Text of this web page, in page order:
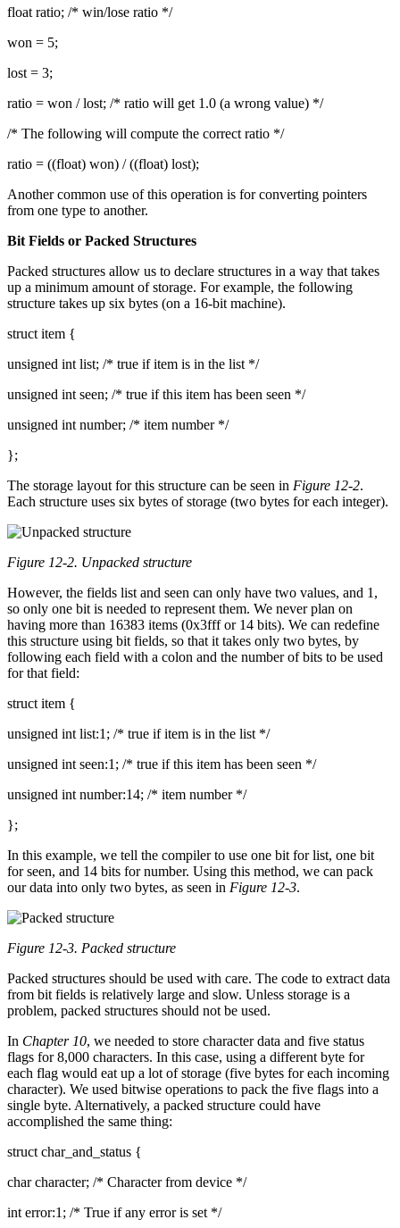
float ratio; /* win/lose ratio */
won = 5;
lost = 3;
ratio = won / lost; /* ratio will get 1.0 (a wrong value) */
/* The following will compute the correct ratio */
ratio = ((float) won) / ((float) lost);
Another common use of this operation is for converting pointers
from one type to another.
Bit Fields or Packed Structures
Packed structures allow us to declare structures in a way that takes
up a minimum amount of storage. For example, the following
structure takes up six bytes (on a 16-bit machine).
struct item {
unsigned int list; /* true if item is in the list */
unsigned int seen; /* true if this item has been seen */
unsigned int number; /* item number */
};
The storage layout for this structure can be seen in Figure 12-2.
Each structure uses six bytes of storage (two bytes for each integer).
Figure 12-2. Unpacked structure
However, the fields list and seen can only have two values, and 1,
so only one bit is needed to represent them. We never plan on
having more than 16383 items (0x3fff or 14 bits). We can redefine
this structure using bit fields, so that it takes only two bytes, by
following each field with a colon and the number of bits to be used
for that field:
struct item {
unsigned int list:1; /* true if item is in the list */
unsigned int seen:1; /* true if this item has been seen */
unsigned int number:14; /* item number */
};
In this example, we tell the compiler to use one bit for list, one bit
for seen, and 14 bits for number. Using this method, we can pack
our data into only two bytes, as seen in Figure 12-3.
Figure 12-3. Packed structure
Packed structures should be used with care. The code to extract data
from bit fields is relatively large and slow. Unless storage is a
problem, packed structures should not be used.
In Chapter 10, we needed to store character data and five status
flags for 8,000 characters. In this case, using a different byte for
each flag would eat up a lot of storage (five bytes for each incoming
character). We used bitwise operations to pack the five flags into a
single byte. Alternatively, a packed structure could have
accomplished the same thing:
struct char_and_status {
char character; /* Character from device */
int error:1; /* True if any error is set */